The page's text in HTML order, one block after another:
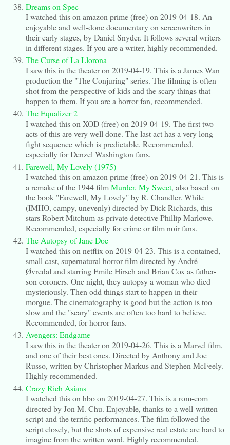
Dreams on Spec
I watched this on amazon prime (free) on 2019-04-18. An
enjoyable and well-done documentary on screenwriters in
their early stages, by Daniel Snyder. It follows several writers
in different stages. If you are a writer, highly recommended.
The Curse of La Llorona
I saw this in the theater on 2019-04-19. This is a James Wan
production the "The Conjuring" series. The filming is often
shot from the perspective of kids and the scary things that
happen to them. If you are a horror fan, recommended.
The Equalizer 2
I watched this on XOD (free) on 2019-04-19. The first two
acts of this are very well done. The last act has a very long
fight sequence which is predictable. Recommended,
especially for Denzel Washington fans.
Farewell, My Lovely (1975)
I watched this on amazon prime (free) on 2019-04-21. This is
a remake of the 1944 filmMurder, My Sweet, also based on
the book "Farewell, My Lovely" by R. Chandler. While
(IMHO, campy, unevenly) directed by Dick Richards, this
stars Robert Mitchum as private detective Phillip Marlowe.
Recommended, especially for crime or film noir fans.
The Autopsy of Jane Doe
I watched this on netflix on 2019-04-23. This is a contained,
small cast, supernatural horror film directed by André
Øvredal and starring Emile Hirsch and Brian Cox as father-
son coroners. One night, they autopsy a woman who died
mysteriously. Then odd things start to happen in their
morgue. The cinematography is good but the action is too
slow and the "scary" events are often too hard to believe.
Recommended, for horror fans.
Avengers: Endgame
I saw this in the theater on 2019-04-26. This is a Marvel film,
and one of their best ones. Directed by Anthony and Joe
Russo, written by Christopher Markus and Stephen McFeely.
Highly recommended.
Crazy Rich Asians
I watched this on hbo on 2019-04-27. This is a rom-com
directed by Jon M. Chu. Enjoyable, thanks to a well-written
script and the terrific performances. The film followed the
script closely, but the shots of expensive real estate are hard to
imagine from the written word. Highly recommended.